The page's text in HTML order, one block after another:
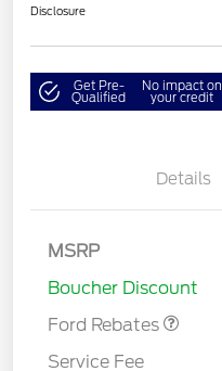
Disclosure
Get Pre-
Qualified
No impact on
your credit
Details
MSRP
Boucher Discount
Ford Rebates
Retail Customer Cash
Service Fee